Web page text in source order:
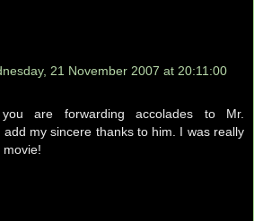
21 November 2007 at 20:11:00
are forwarding accolades to Mr.
add my sincere thanks to him. I was really
movie!